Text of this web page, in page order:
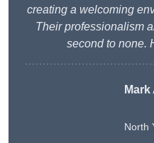
creating a welcoming
Their professionalism
second to none.
Mark
North